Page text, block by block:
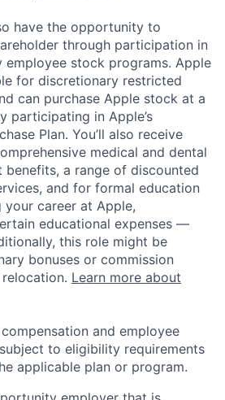
have the opportunity to
through participation in
employee stock programs. Apple
for discretionary restricted
can purchase Apple stock at a
participating in Apple’s
Plan. You’ll also receive
medical and dental
benefits, a range of discounted
and for formal education
career at Apple,
educational expenses —
this role might be
bonuses or commission
Learn more about
and employee
to eligibility requirements
applicable plan or program.